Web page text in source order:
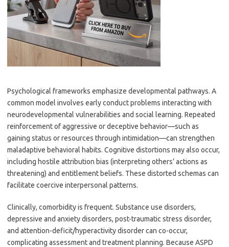
Psychological frameworks emphasize developmental pathways. A
common model involves early conduct problems interacting with
neurodevelopmental vulnerabilities and social learning. Repeated
reinforcement of aggressive or deceptive behavior—such as
gaining status or resources through intimidation—can strengthen
maladaptive behavioral habits. Cognitive distortions may also occur,
including hostile attribution bias (interpreting others’ actions as
threatening) and entitlement beliefs. These distorted schemas can
facilitate coercive interpersonal patterns.
Clinically, comorbidity is frequent. Substance use disorders,
depressive and anxiety disorders, post-traumatic stress disorder,
and attention-deficit/hyperactivity disorder can co-occur,
complicating assessment and treatment planning. Because ASPD